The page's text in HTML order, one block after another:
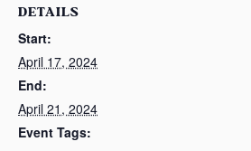
DETAILS
Start:
April 17, 2024
End:
April 21, 2024
Event Tags: